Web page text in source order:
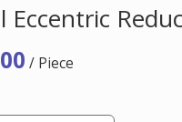
Eccentric
/ Piece